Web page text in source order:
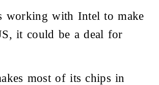
working with Intel to make
it could be a deal for
most of its chips in